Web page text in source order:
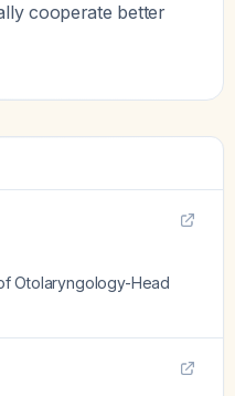
cooperate better
Otolaryngology-Head